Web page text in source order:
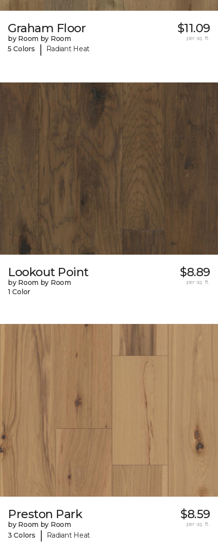
Graham Floor
by Room by Room
5 Colors
| Radiant Heat
$11.09
per sq. ft.
Lookout Point
by Room by Room
1 Color
$8.89
per sq. ft.
Preston Park
by Room by Room
3 Colors
| Radiant Heat
$8.59
per sq. ft.